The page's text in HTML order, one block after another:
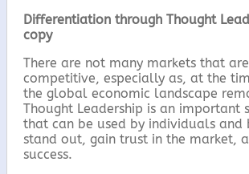
Differentiation through Thought
copy
There are not many markets that
competitive, especially as, at the
the global economic landscape
Thought Leadership is an important
that can be used by individuals and
stand out, gain trust in the market,
success.